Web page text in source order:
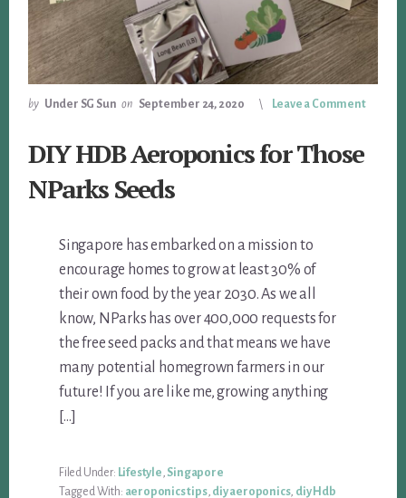
by Under SG Sun on September 24, 2020 Leave a Comment
DIY HDB Aeroponics for Those
NParks Seeds
Singapore has embarked on a mission to
encourage homes to grow at least 30% of
their own food by the year 2030. As we all
know, NParks has over 400,000 requests for
the free seed packs and that means we have
many potential homegrown farmers in our
future! If you are like me, growing anything
[…]
Filed Under: Lifestyle, Singapore
Tagged With: aeroponics tips, diy aeroponics, diy Hdb